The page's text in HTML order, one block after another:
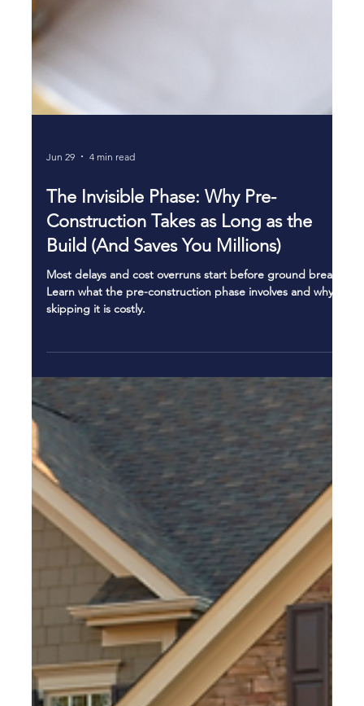
Jun 29 4 min read
The Invisible Phase: Why Pre-
Construction Takes as Long as the
Build (And Saves You Millions)
Most delays and cost overruns start before ground breaks.